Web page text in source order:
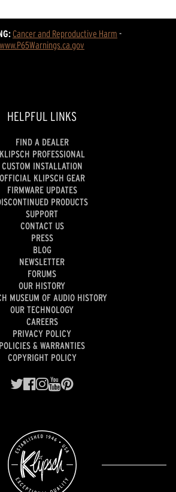
Cancer and Reproductive Harm -
www.P65Warnings.ca.gov
HELPFUL LINKS
FIND A DEALER
KLIPSCH PROFESSIONAL
CUSTOM INSTALLATION
OFFICIAL KLIPSCH GEAR
FIRMWARE UPDATES
PRODUCTS
SUPPORT
CONTACT US
PRESS
BLOG
NEWSLETTER
FORUMS
OUR HISTORY
MUSEUM OF AUDIO HISTORY
OUR TECHNOLOGY
CAREERS
PRIVACY POLICY
POLICIES & WARRANTIES
COPYRIGHT POLICY